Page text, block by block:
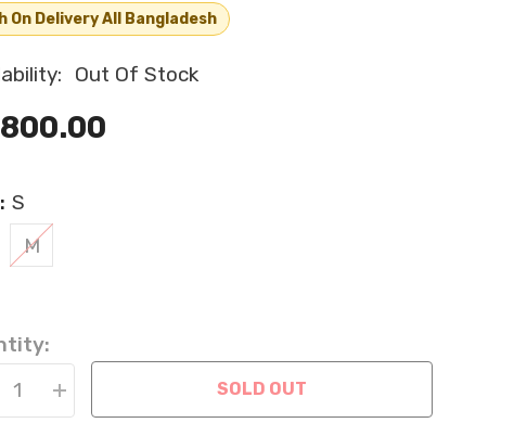
On Delivery All Bangladesh
Out Of Stock
S
M
Increase
quantity
SOLD OUT